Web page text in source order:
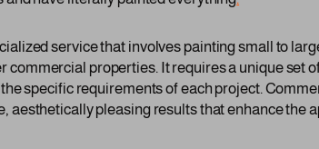
service that involves painting small to
commercial properties. It requires a unique set
specific requirements of each project.
aesthetically pleasing results that enhance the